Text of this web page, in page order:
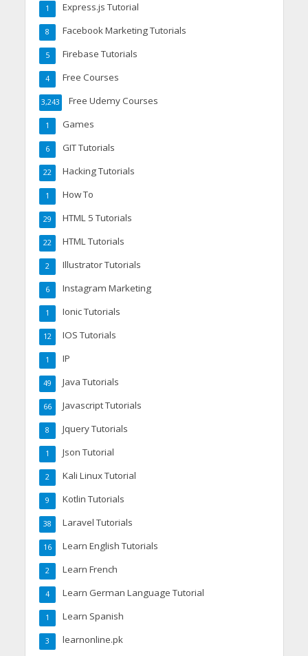
Express.js Tutorial
1
Facebook Marketing Tutorials
8
Firebase Tutorials
5
Free Courses
4
Free Udemy Courses
3,243
Games
1
GIT Tutorials
6
Hacking Tutorials
22
How To
1
HTML 5 Tutorials
29
HTML Tutorials
22
Illustrator Tutorials
2
Instagram Marketing
6
Ionic Tutorials
1
IOS Tutorials
12
IP
1
Java Tutorials
49
Javascript Tutorials
66
Jquery Tutorials
8
Json Tutorial
1
Kali Linux Tutorial
2
Kotlin Tutorials
9
Laravel Tutorials
38
Learn English Tutorials
16
Learn French
2
Learn German Language Tutorial
4
Learn Spanish
1
learnonline.pk
3